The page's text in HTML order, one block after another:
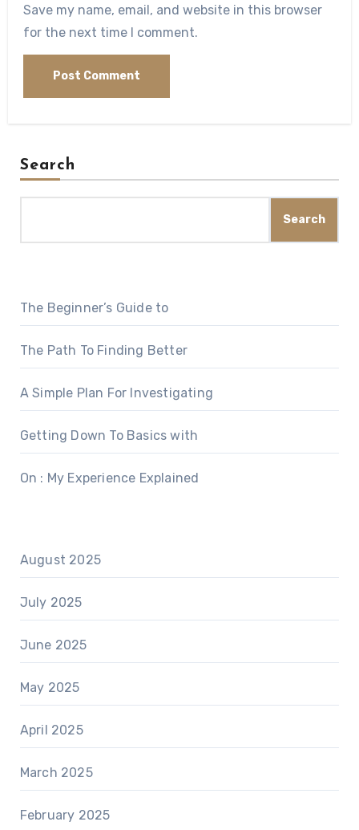
Save my name, email, and website in this browser
for the next time I comment.
Search
Search
The Beginner’s Guide to
The Path To Finding Better
A Simple Plan For Investigating
Getting Down To Basics with
On : My Experience Explained
August 2025
July 2025
June 2025
May 2025
April 2025
March 2025
February 2025